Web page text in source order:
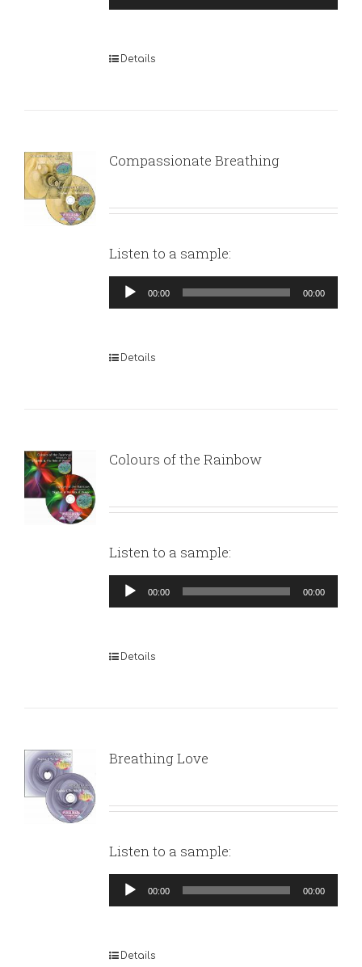
Player
Details
Compassionate Breathing
Listen to a sample:
Audio
Player
00:00 00:00
Details
Colours of the Rainbow
Listen to a sample:
Audio
Player
00:00 00:00
Details
Breathing Love
Listen to a sample:
Audio
Player
00:00 00:00
Details